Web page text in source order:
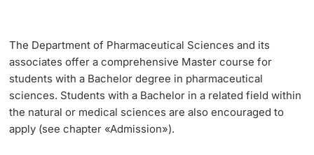
Military & Civilian Service
Coordination Office for Refugees
Inclusive University
The Department of Pharmaceutical Sciences and its
associates offer a comprehensive Master course for
students with a Bachelor degree in pharmaceutical
sciences. Students with a Bachelor in a related field within
the natural or medical sciences are also encouraged to
apply (see chapter «Admission»).